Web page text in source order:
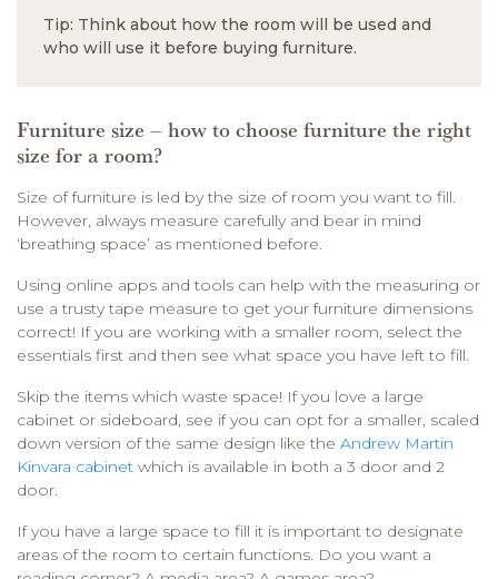
Tip: Think about how the room will be used and
who will use it before buying furniture.
Furniture size – how to choose furniture the right
size for a room?
Size of furniture is led by the size of room you want to fill.
However, always measure carefully and bear in mind
‘breathing space’ as mentioned before.
Using online apps and tools can help with the measuring or
use a trusty tape measure to get your furniture dimensions
correct! If you are working with a smaller room, select the
essentials first and then see what space you have left to fill.
Skip the items which waste space! If you love a large
cabinet or sideboard, see if you can opt for a smaller, scaled
down version of the same design like the Andrew Martin
Kinvara cabinet which is available in both a 3 door and 2
door.
If you have a large space to fill it is important to designate
areas of the room to certain functions. Do you want a